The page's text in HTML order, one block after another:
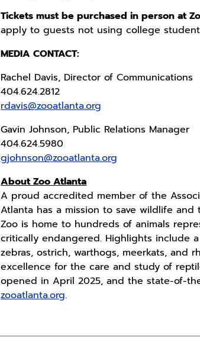
Tickets must be purchased in person at
apply to guests not using college
MEDIA CONTACT:
Rachel Davis, Director of Communications
404.624.2812
rdavis@zooatlanta.org
Gavin Johnson, Public Relations Manager
404.624.5980
gjohnson@zooatlanta.org
About Zoo Atlanta
A proud accredited member of the
Atlanta has a mission to save wildlife
Zoo is home to hundreds of animals
critically endangered. Highlights include
zebras, ostrich, warthogs, meerkats, and
excellence for the care and study of
opened in April 2025, and the state-of-
zooatlanta.org.